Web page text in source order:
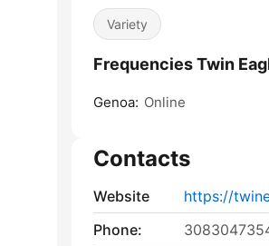
Variety
Frequencies Twin
Genoa: Online
Contacts
Website
https://
Phone: